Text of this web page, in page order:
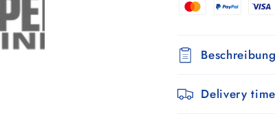
Schwarz
Beschreibung
Delivery time